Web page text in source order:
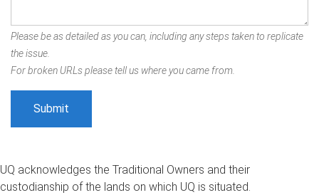
Please be as detailed as you can, including any steps taken to replicate
the issue.
For broken URLs please tell us where you came from.
UQ acknowledges the Traditional Owners and their
custodianship of the lands on which UQ is situated.